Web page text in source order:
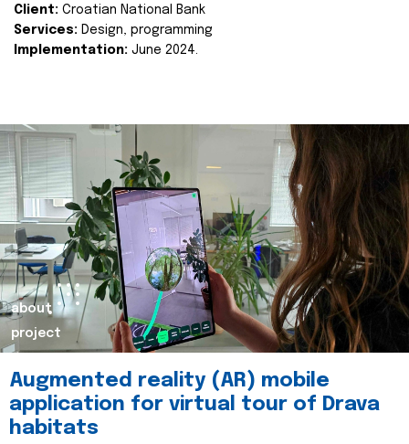
Client: Croatian National Bank
Services: Design, programming
Implementation: June 2024.
about
project
Augmented reality (AR) mobile
application for virtual tour of Drava
habitats